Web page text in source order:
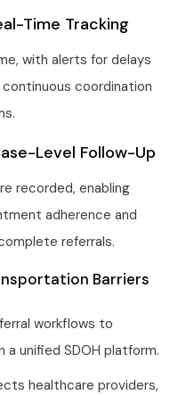
Time Tracking
with alerts for delays
coordination
Level Follow-Up
recorded, enabling
adherence and
referrals.
Barriers
workflows to
unified SDOH platform.
healthcare providers,